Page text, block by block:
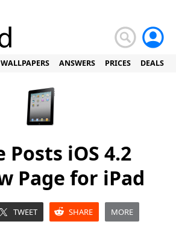
WALLPAPERS ANSWERS PRICES DEALS
Posts iOS 4.2
Page for iPad
TWEET SHARE MORE